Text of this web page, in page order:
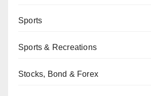
Sports
Sports & Recreations
Stocks, Bond & Forex